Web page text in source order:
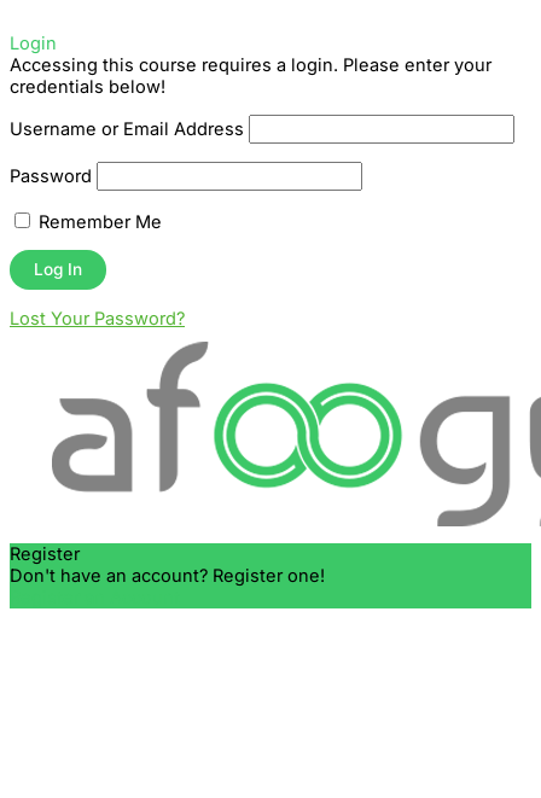
Login
Accessing this course requires a login. Please enter your
credentials below!
Username or Email Address
Password
Remember Me
Lost Your Password?
Register
Don't have an account? Register one!